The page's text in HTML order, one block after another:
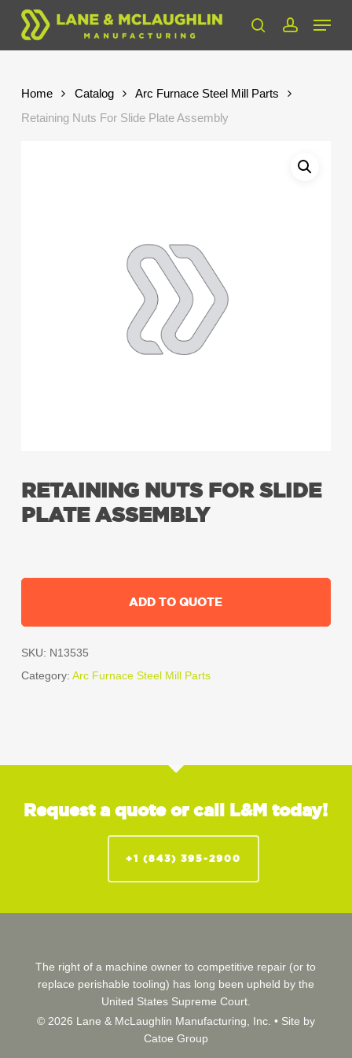
Skip
main
searchaccount
Menu
Home Catalog
Arc Furnace Steel Mill Parts
Retaining Nuts For Slide Plate Assembly
RETAINING NUTS FOR SLIDE
PLATE ASSEMBLY
ADD TO QUOTE
SKU: N13535
Category: Arc Furnace Steel Mill Parts
Request a quote or call L&M today!
+1 (843) 395-2900
The right of a machine owner to competitive repair (or to
replace perishable tooling) has long been upheld by the
United States Supreme Court.
© 2026 Lane & McLaughlin Manufacturing, Inc. • Site by
Catoe Group
Close